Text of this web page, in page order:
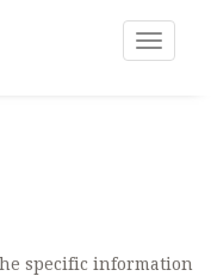
Toggle
specific information